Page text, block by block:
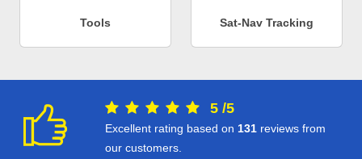
Tools Sat-Nav Tracking
5 /5
Excellent rating based on 131 reviews from
our customers.